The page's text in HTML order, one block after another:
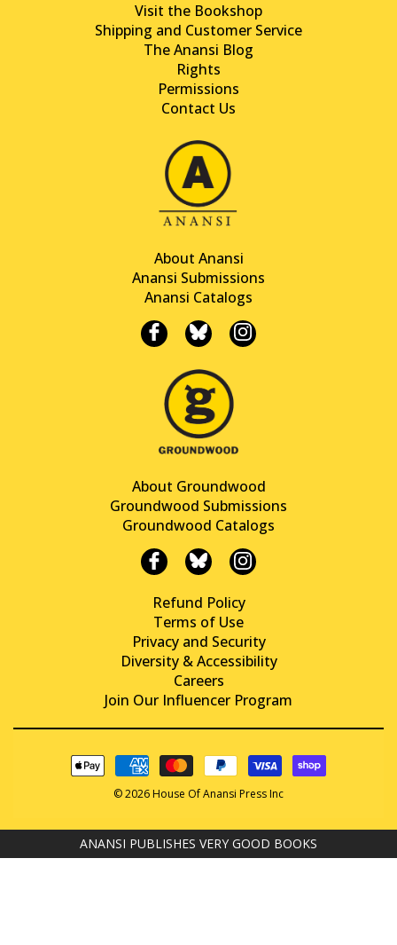
Visit the Bookshop
Shipping and Customer Service
The Anansi Blog
Rights
Permissions
Contact Us
About Anansi
Anansi Submissions
Anansi Catalogs
About Groundwood
Groundwood Submissions
Groundwood Catalogs
Refund Policy
Terms of Use
Privacy and Security
Diversity & Accessibility
Careers
Join Our Influencer Program
© 2026 House Of Anansi Press Inc
ANANSI PUBLISHES VERY GOOD BOOKS